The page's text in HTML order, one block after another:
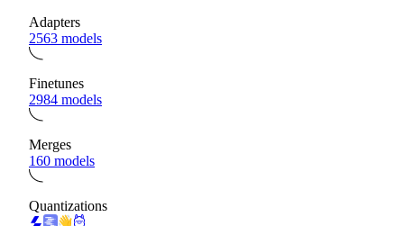
Adapters
2563 models
Finetunes
2984 models
Merges
160 models
Quantizations